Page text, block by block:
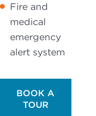
Fire and
medical
emergency
alert system
BOOK A
TOUR